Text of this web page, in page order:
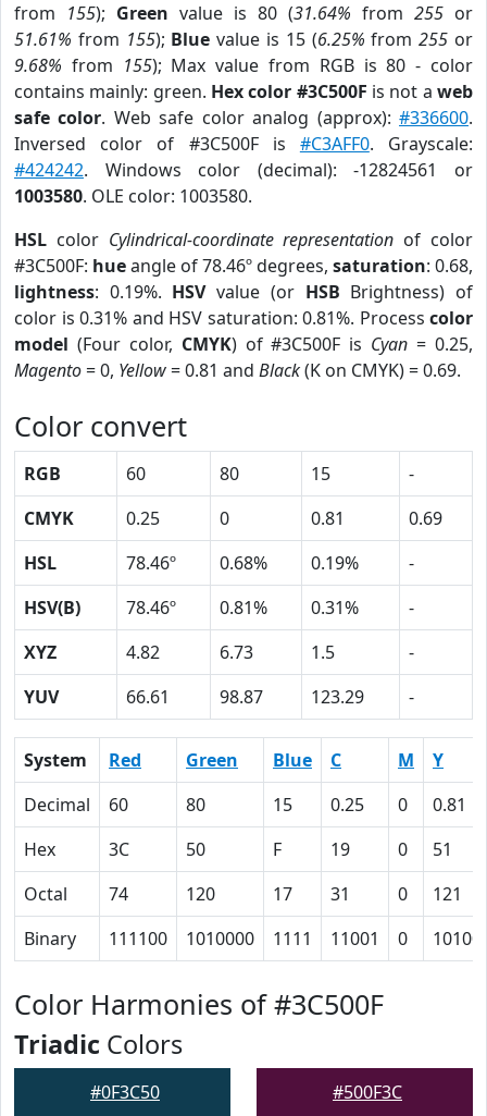
from 155); Green value is 80 (31.64% from 255 or
51.61% from 155); Blue value is 15 (6.25% from255 or
9.68% from 155); Max value from RGB is 80 - color
contains mainly: green. Hex color #3C500F is not aweb
safe color. Web safe color analog (approx):#336600.
Inversed color of #3C500F is #C3AFF0. Grayscale:
#424242. Windows color (decimal): -12824561 or
1003580. OLE color: 1003580.
HSL color Cylindrical-coordinate representation of color
#3C500F: hueangle of 78.46º degrees, saturation: 0.68,
lightness: 0.19%. HSVvalue (or HSB Brightness) of
color is 0.31% and HSV saturation: 0.81%. Process color
model (Four color, CMYK) of #3C500F is Cyan = 0.25,
Magento= 0, Yellow= 0.81 and Black(K on CMYK) = 0.69.
Color convert
RGB 60 80 15
-
CMYK
0.25 0 0.81
0.69
HSL
78.46º 0.68% 0.19%
-
HSV(B)
78.46º 0.81% 0.31%
-
XYZ
4.82 6.73 1.5
-
YUV
66.61 98.87 123.29 -
System Red Green Blue C M
Y
Decimal
60 80 15 0.25 0
0.81
Hex
3C 50 F 19 0
51
Octal
74 120 17 31 0
121
Binary
111100 1010000 1111 11001 0
Color Harmonies of #3C500F
Triadic Colors
#0F3C50 #500F3C